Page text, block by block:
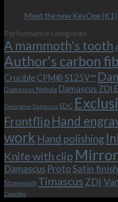
and
is
possible!
Frodo.
with
the
bolster
and
the
clip!
Meet the new KeyOne (K1)
Performance categories
A mammoth's tooth
Author's carbon
Crucible CPM® S125V™
Damascus Nebula Damascus ZDI
Decorative Damascus EDC
Frontflip Hand
work Hand polishing
Knife with clip
Damascus ProtoSatin finish
Stonewash Timascus ZDI
Серебро